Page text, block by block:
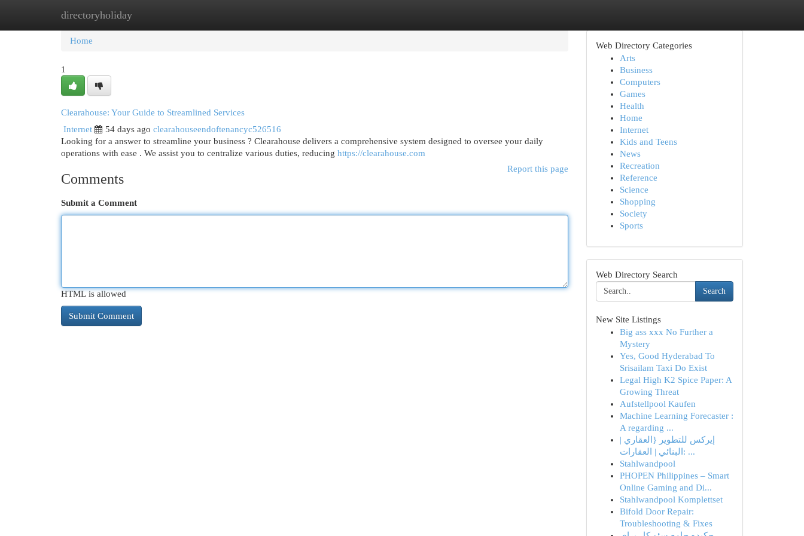
directoryholiday
Home New Site Listings
Home
1
Clearahouse: Your Guide to Streamlined Services
Internet
54 days ago clearahouseendoftenancyc526516
Looking for a answer to streamline your business ? Clearahouse delivers a comprehensive system designed to oversee your daily
operations with ease . We assist you to centralize various duties, reducing https://clearahouse.com
Report this page
Comments
Submit a Comment
HTML is allowed
Web Directory Categories
Arts
Business
Computers
Games
Health
Home
Internet
Kids and Teens
News
Recreation
Reference
Science
Shopping
Society
Sports
Web Directory Search
Search
New Site Listings
Big ass xxx No Further a
Mystery
Yes, Good Hyderabad To
Srisailam Taxi Do Exist
Legal High K2 Spice Paper: A
Growing Threat
Aufstellpool Kaufen
Machine Learning Forecaster :
A regarding ...
إيركس للتطوير {العقاري |
البنائي | العقارات: ...
Stahlwandpool
PHOPEN Philippines – Smart
Online Gaming and Di...
Stahlwandpool Komplettset
Bifold Door Repair:
Troubleshooting & Fixes